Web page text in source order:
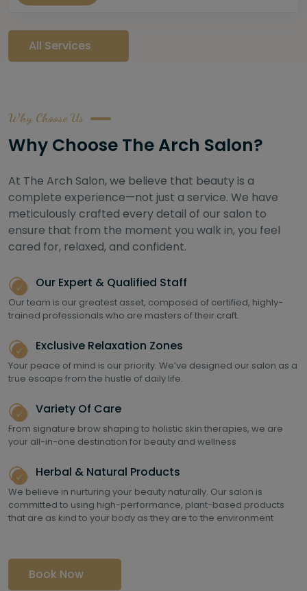
All Services
Why Choose Us
Why Choose The Arch Salon?
At The Arch Salon, we believe that beauty is a
complete experience—not just a service. We have
meticulously crafted every detail of our salon to
ensure that from the moment you walk in, you feel
cared for, relaxed, and confident.
Our Expert & Qualified Staff
Our team is our greatest asset, composed of certified, highly-
trained professionals who are masters of their craft.
Exclusive Relaxation Zones
Your peace of mind is our priority. We’ve designed our salon as a
true escape from the hustle of daily life.
Variety Of Care
From signature brow shaping to holistic skin therapies, we are
your all-in-one destination for beauty and wellness
Herbal & Natural Products
We believe in nurturing your beauty naturally. Our salon is
committed to using high-performance, plant-based products
that are as kind to your body as they are to the environment
Book Now